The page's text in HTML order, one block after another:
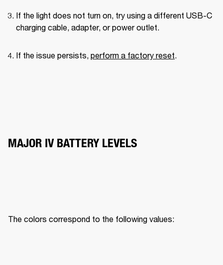
If the light does not turn on, try using a different USB-C
charging cable, adapter, or power outlet.
If the issue persists, perform a factory reset.
MAJOR IV BATTERY LEVELS
The colors correspond to the following values: